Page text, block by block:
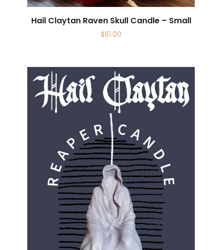
Hail Claytan Raven Skull Candle – Small
$10.00